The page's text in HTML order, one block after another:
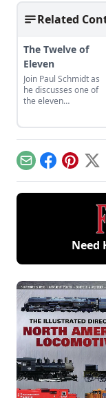
Related
The Twelve of
Eleven
Join Paul Schmidt as
he discusses one of
the eleven
model.
EmailFacebook
X
Need